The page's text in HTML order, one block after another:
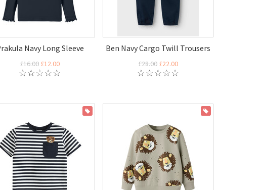
Navy Long Sleeve
£16.00 £12.00
Ben Navy Cargo Twill Trousers
£28.00 £22.00